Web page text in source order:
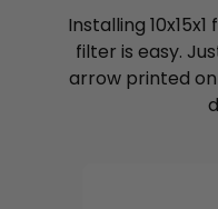
Installing
filter is easy.
arrow printed